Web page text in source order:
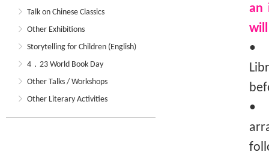
Talk on Chinese Classics
Other Exhibitions
Storytelling for Children (English)
4．23 World Book Day
Other Talks / Workshops
Other Literary Activities
an
•
•